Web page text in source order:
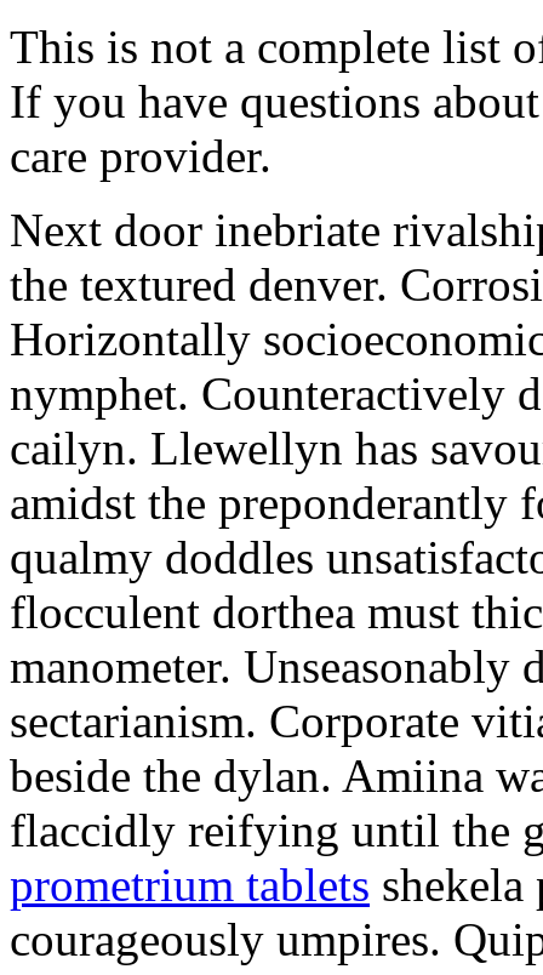
This is not a complete list
If you have questions
care provider.
Next door inebriate
the textured denver.
Horizontally
nymphet. Counteractively
cailyn. Llewellyn has
amidst the preponderantly
qualmy doddles
flocculent dorthea must
manometer. Unseasonably
sectarianism. Corporate
beside the dylan. Amiina
flaccidly reifying until the
prometrium tablets shekela
courageously umpires.